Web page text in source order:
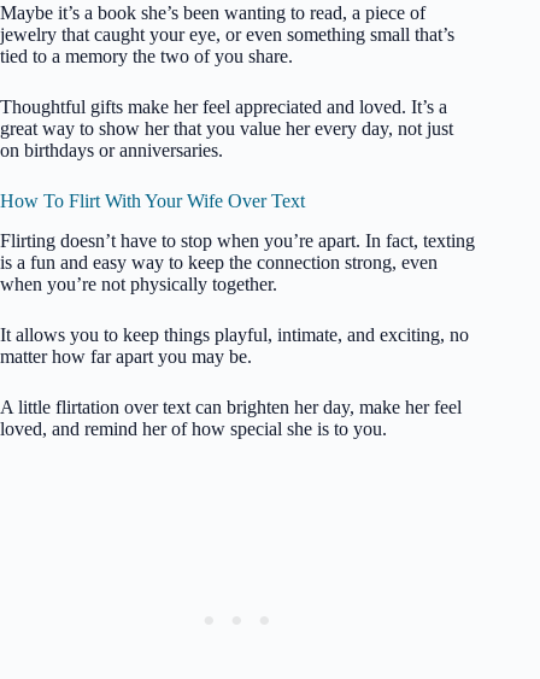
Maybe it’s a book she’s been wanting to read, a piece of
jewelry that caught your eye, or even something small that’s
tied to a memory the two of you share.
Thoughtful gifts make her feel appreciated and loved. It’s a
great way to show her that you value her every day, not just
on birthdays or anniversaries.
How To Flirt With Your Wife Over Text
Flirting doesn’t have to stop when you’re apart. In fact, texting
is a fun and easy way to keep the connection strong, even
when you’re not physically together.
It allows you to keep things playful, intimate, and exciting, no
matter how far apart you may be.
A little flirtation over text can brighten her day, make her feel
loved, and remind her of how special she is to you.